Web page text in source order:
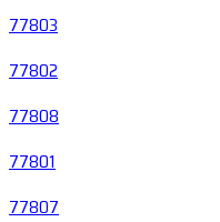
77803
77802
77808
77801
77807